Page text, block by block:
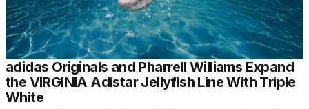
adidas Originals and Pharrell Williams Expand
the VIRGINIA Adistar Jellyfish Line With Triple
White